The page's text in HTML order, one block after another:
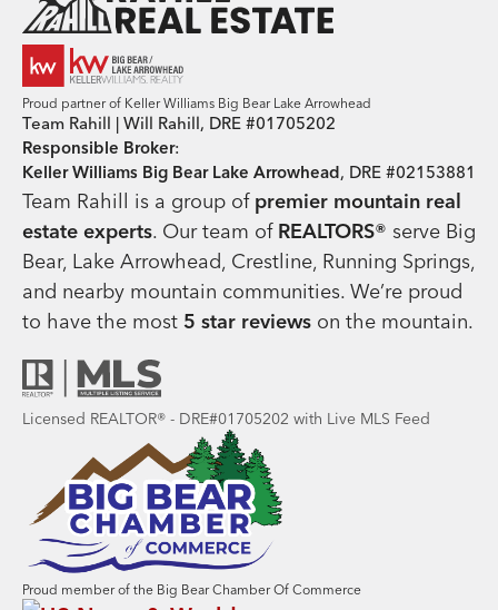
Proud partner of Keller Williams Big Bear Lake Arrowhead
Team Rahill | Will Rahill, DRE #01705202
Responsible Broker:
Keller Williams Big Bear Lake Arrowhead, DRE #02153881
Team Rahill is a group of premier mountain real
estate experts. Our team of REALTORS® serve Big
Bear, Lake Arrowhead, Crestline, Running Springs,
and nearby mountain communities. We’re proud
to have the most 5 star reviews on the mountain.
Licensed REALTOR® - DRE#01705202 with Live MLS Feed
Proud member of the Big Bear Chamber Of Commerce